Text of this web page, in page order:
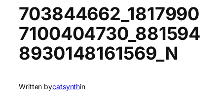
703844662_1817990
7100404730_881594
8930148161569_N
Written bycatsynthin